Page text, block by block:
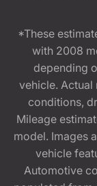
*These
with 2008
depending
vehicle.
conditions,
Mileage
model. Images
vehicle
Automotive